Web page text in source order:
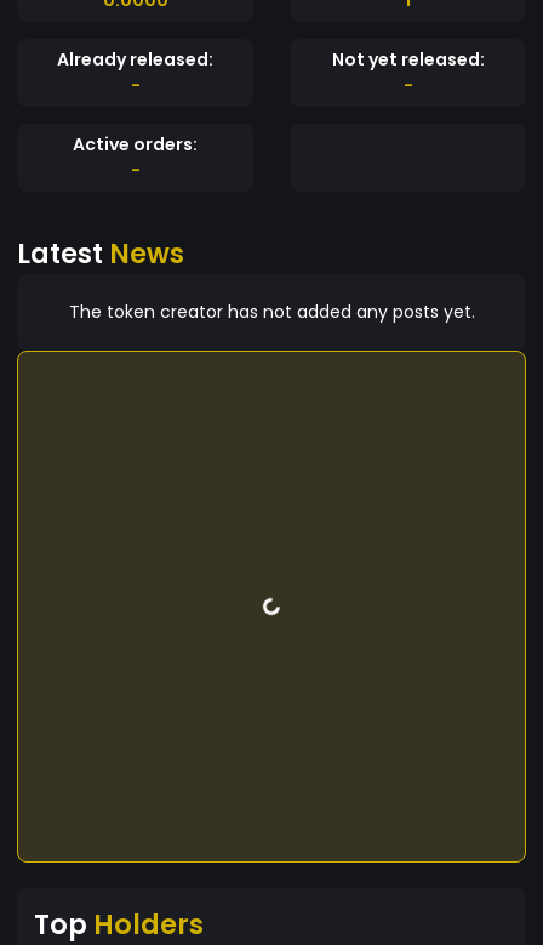
Already released:
-
Not yet released:
-
Active orders:
-
Latest News
The token creator has not added any posts yet.
Top Holders